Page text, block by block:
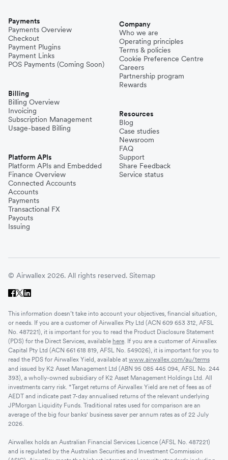
Payments
Payments Overview
Checkout
Payment Plugins
Payment Links
POS Payments (Coming Soon)
Billing
Billing Overview
Invoicing
Subscription Management
Usage-based Billing
Platform APIs
Platform APIs and Embedded
Finance Overview
Connected Accounts
Accounts
Payments
Transactional FX
Payouts
Issuing
Company
Who we are
Operating principles
Terms & policies
Cookie Preference Centre
Careers
Partnership program
Rewards
Resources
Blog
Case studies
Newsroom
FAQ
Support
Share Feedback
Service status
© Airwallex 2026. All rights reserved. Sitemap
This information doesn’t take into account your objectives, financial situation,
or needs. If you are a customer of Airwallex Pty Ltd (ACN 609 653 312, AFSL
No. 487221), it is important for you to read the Product Disclosure Statement
(PDS) for the Direct Services, available here . If you are a customer of Airwallex
Capital Pty Ltd (ACN 661 618 819, AFSL No. 549026), it is important for you to
read the PDS for Airwallex Yield, available at www.airwallex.com/au/terms
and issued by K2 Asset Management Ltd (ABN 95 085 445 094, AFSL No. 244
393), a wholly-owned subsidiary of K2 Asset Management Holdings Ltd. All
investments carry risk. *Target returns of Airwallex Yield are net of fees as of
AEDT and indicate past 7-day annualised returns of the relevant underlying
JPMorgan Liquidity Funds. Traditional rates used for comparison are an
average of the big four banks' business saver per annum rates as of 22 July
2026.
Airwallex holds an Australian Financial Services Licence (AFSL No. 487221)
and is regulated by the Australian Securities and Investment Commission